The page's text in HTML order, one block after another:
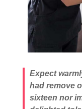
Expect
had remove
sixteen nor